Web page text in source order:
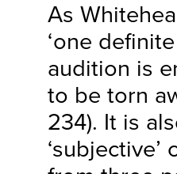
As
‘one
audition is
to be torn
234). It is